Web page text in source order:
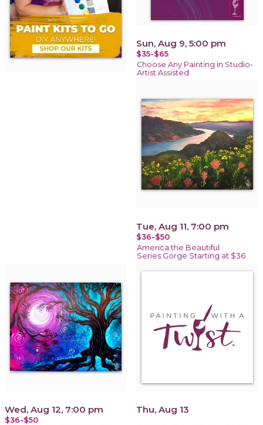
Sun, Aug 9, 5:00 pm
$35-$65
Choose Any Painting in Studio-
Artist Assisted
Tue, Aug 11, 7:00 pm
$36-$50
America the Beautiful
Series:Gorge Starting at $36
Wed, Aug 12, 7:00 pm
$36-$50
Thu, Aug 13